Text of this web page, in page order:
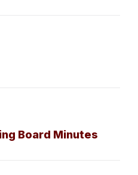
Board Minutes